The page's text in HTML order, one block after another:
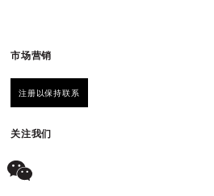
市场营销
注册以保持联系
关注我们